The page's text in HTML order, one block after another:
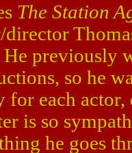
The Station
He previously
so he
for each
is so
he goes